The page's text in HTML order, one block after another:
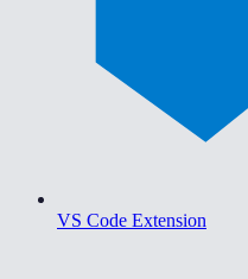
VS Code Extension